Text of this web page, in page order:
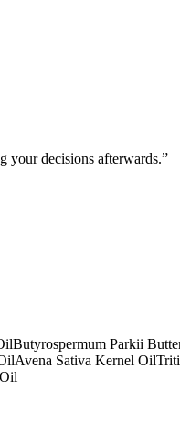
your decisions afterwards.
Butyrospermum Parkii
Avena Sativa Kernel Oil